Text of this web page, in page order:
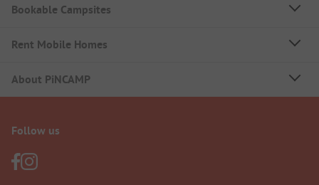
Bookable Campsites
Rent Mobile Homes
About PiNCAMP
Follow us